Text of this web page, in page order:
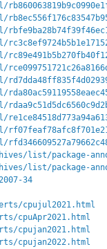
package-
package-
34
cpujul2021.html
cpuApr2021.html
cpujan2021.html
cpujan2022.html